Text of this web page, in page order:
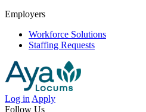
Employers
Workforce Solutions
Staffing Requests
Log in Apply
Follow Us